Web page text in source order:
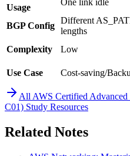
Usage
One link idle
BGP Config
Different
lengths
Complexity
Low
Use Case
Cost-saving/
All AWS Certified
C01) Study Resources
Related Notes